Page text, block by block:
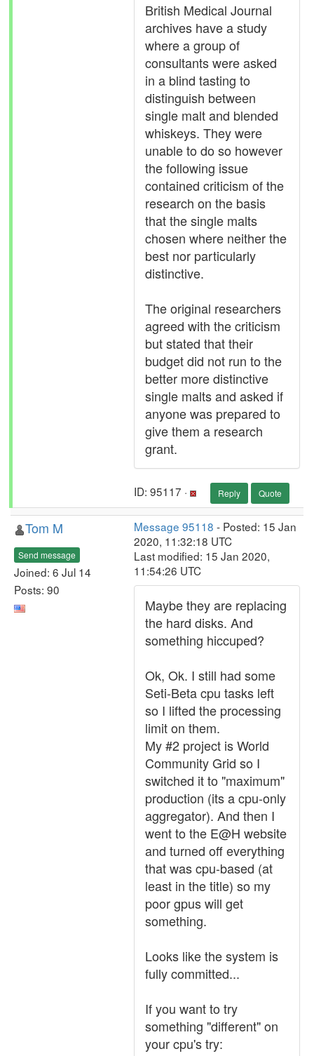
British Medical Journal
archives have a study
where a group of
consultants were asked
in a blind tasting to
distinguish between
single malt and blended
whiskeys. They were
unable to do so however
the following issue
contained criticism of the
research on the basis
that the single malts
chosen where neither the
best nor particularly
distinctive.
The original researchers
agreed with the criticism
but stated that their
budget did not run to the
better more distinctive
single malts and asked if
anyone was prepared to
give them a research
grant.
ID: 95117 · Reply Quote
Tom M
Send message
Joined: 6 Jul 14
Posts: 90
Message 95118 - Posted: 15 Jan
2020, 11:32:18 UTC
Last modified: 15 Jan 2020,
11:54:26 UTC
Maybe they are replacing
the hard disks. And
something hiccuped?
Ok, Ok. I still had some
Seti-Beta cpu tasks left
so I lifted the processing
limit on them.
My #2 project is World
Community Grid so I
switched it to "maximum"
production (its a cpu-only
aggregator). And then I
went to the E@H website
and turned off everything
that was cpu-based (at
least in the title) so my
poor gpus will get
something.
Looks like the system is
fully committed...
If you want to try
something "different" on
your cpu's try: